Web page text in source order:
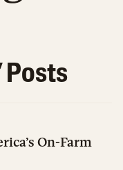
Posts
On-Farm